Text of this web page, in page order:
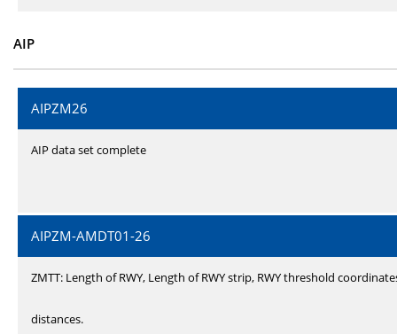
AIP
AIPZM26
AIP data set complete
AIPZM-AMDT01-26
ZMTT: Length of RWY, Length of RWY strip, RWY threshold
distances.